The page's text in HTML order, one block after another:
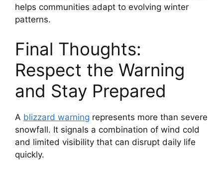
helps communities adapt to evolving winter
patterns.
Final Thoughts:
Respect the Warning
and Stay Prepared
A blizzard warning represents more than severe
snowfall. It signals a combination of wind cold
and limited visibility that can disrupt daily life
quickly.